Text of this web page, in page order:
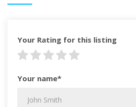
Your Rating for this listing
Your name*